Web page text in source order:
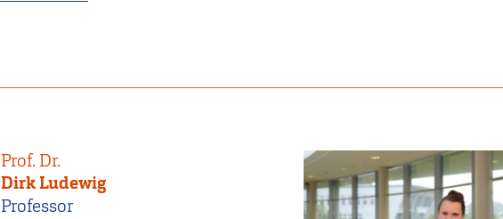
Prof. Dr.
Dirk Ludewig
Professor